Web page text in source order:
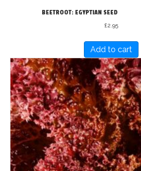
BEETROOT: EGYPTIAN SEED
£2.95
Add to cart